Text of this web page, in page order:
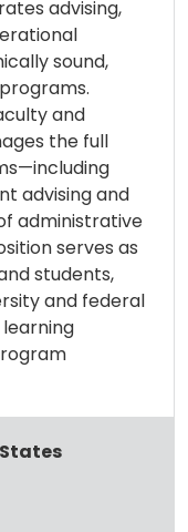
advising,
sound,
and
the full
advising and
administrative
serves as
students,
and federal